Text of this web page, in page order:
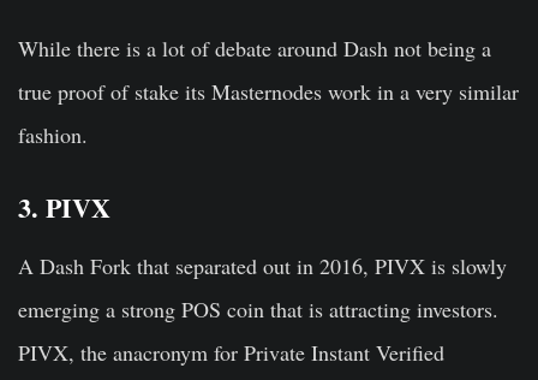
While there is a lot of debate around Dash not being a
true proof of stake its Masternodes work in a very similar
fashion.
3. PIVX
A Dash Fork that separated out in 2016, PIVX is slowly
emerging a strong POS coin that is attracting investors.
PIVX, the anacronym for Private Instant Verified